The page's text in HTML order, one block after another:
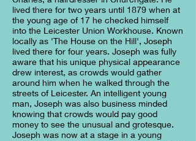
lived there for two years until 1879 when at
the young age of 17 he checked himself
into the Leicester Union Workhouse. Known
locally as 'The House on the Hill', Joseph
lived there for four years. Joseph was fully
aware that his unique physical appearance
drew interest, as crowds would gather
around him when he walked through the
streets of Leicester. An intelligent young
man, Joseph was also business minded
knowing that crowds would pay good
money to see the unusual and grotesque.
Joseph was now at a stage in a young